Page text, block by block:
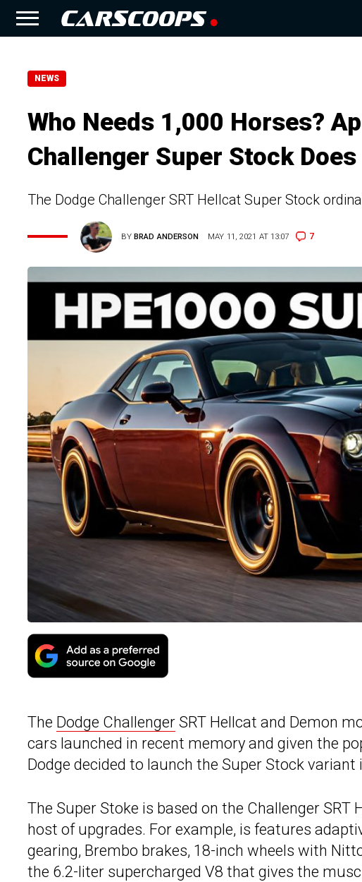
NEWS
Who Needs 1,000 Horses?
Challenger Super Stock Does
The Dodge Challenger SRT Hellcat Super Stock
BYBRAD ANDERSON MAY 11, 2021 AT 13:07 7
The Dodge Challenger SRT Hellcat and Demon
cars launched in recent memory and given the
Dodge decided to launch the Super Stock variant
The Super Stoke is based on the Challenger
host of upgrades. For example, is features
gearing, Brembo brakes, 18-inch wheels with
the 6.2-liter supercharged V8 that gives the